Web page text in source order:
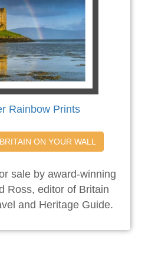
Rainbow Prints
ON YOUR WALL
sale by award-winning
Ross, editor of Britain
and Heritage Guide.